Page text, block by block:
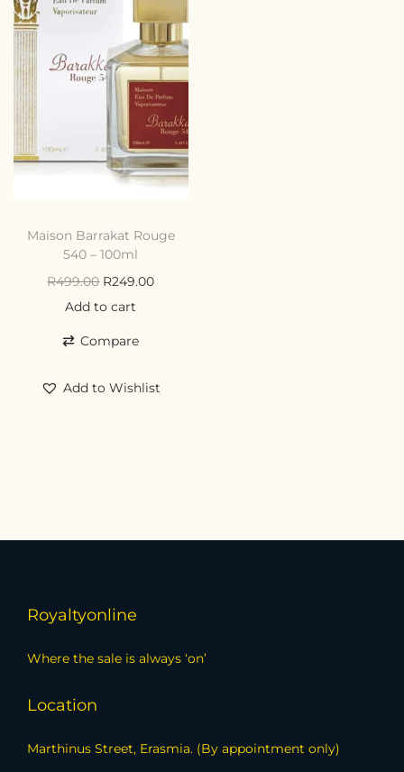
Maison Barrakat Rouge
540 – 100ml
R499.00 R249.00
Add to cart
Compare
Add to Wishlist
Royaltyonline
Where the sale is always ‘on’
Location
Marthinus Street, Erasmia. (By appointment only)